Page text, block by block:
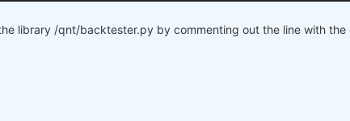
library /qnt/backtester.py by commenting out the line with